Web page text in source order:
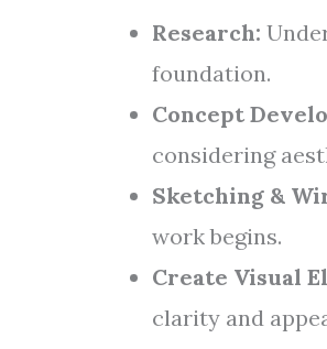
Research:
foundation.
Concept
considering
Sketching &
work begins.
Create Visual
clarity and